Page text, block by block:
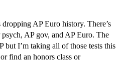
AP Euro history. There’s
psych, AP gov, and AP Euro. The
but I’m taking all of those tests this
find an honors class or